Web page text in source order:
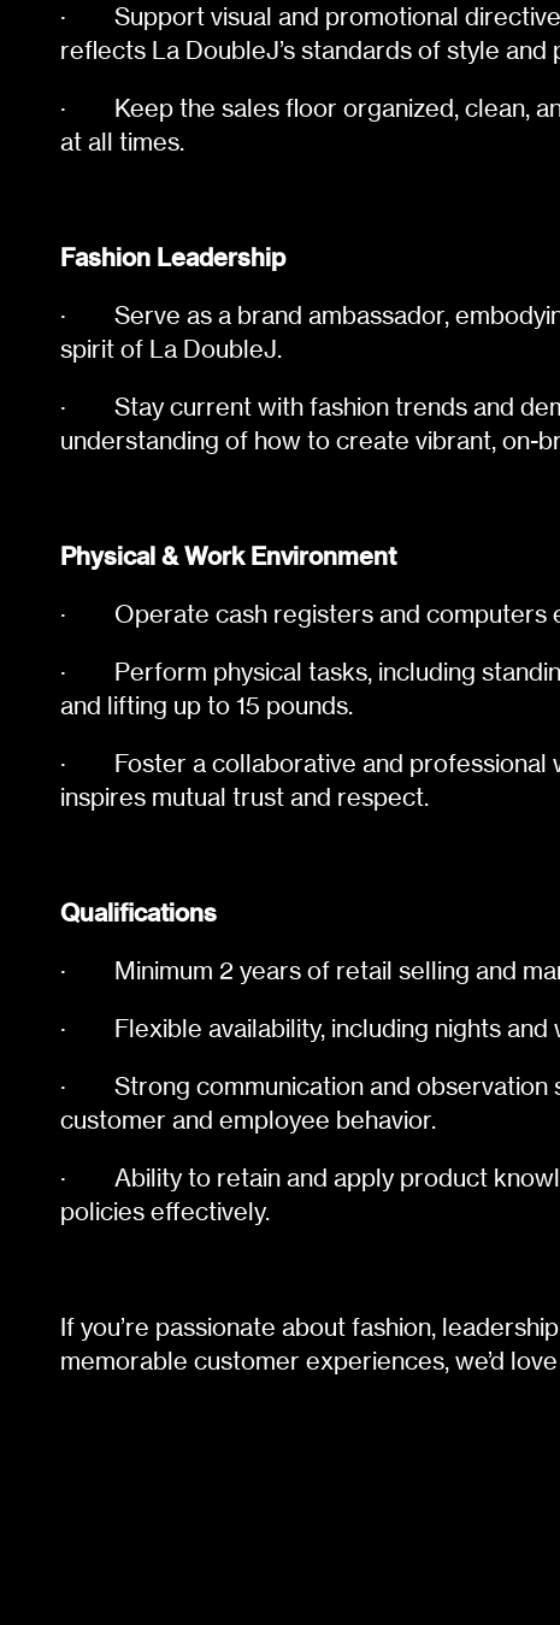
·
Support visual and promotional
reflects La DoubleJ’s standards of style and
·
Keep the sales floor organized, clean,
at all times.
Fashion Leadership
·
Serve as a brand ambassador,
spirit of La DoubleJ.
·
Stay current with fashion trends and
understanding of how to create vibrant, on-
Physical & Work Environment
·
Operate cash registers and computers
·
Perform physical tasks, including
and lifting up to 15 pounds.
·
Foster a collaborative and professional
inspires mutual trust and respect.
Qualifications
·
Minimum 2 years of retail selling and
·
Flexible availability, including nights and
·
Strong communication and observation
customer and employee behavior.
·
Ability to retain and apply product
policies effectively.
If you’re passionate about fashion,
memorable customer experiences, we’d